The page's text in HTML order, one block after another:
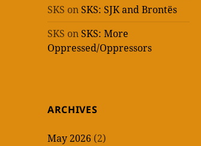
SKS on SKS: SJK and Brontës
SKS on SKS: More
Oppressed/Oppressors
ARCHIVES
May 2026 (2)